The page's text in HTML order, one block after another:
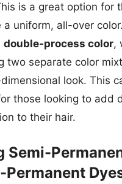
is a great option for
a uniform, all-over color.
double-process color,
two separate color
look. This
those looking to add
to their hair.
Semi-
Permanent